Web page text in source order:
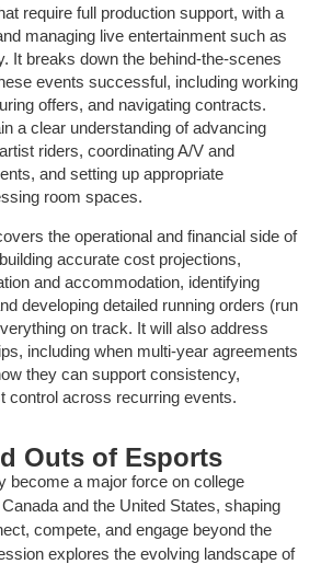
require full production support, with a
managing live entertainment such as
It breaks down the behind-the-scenes
events successful, including working
offers, and navigating contracts.
a clear understanding of advancing
riders, coordinating A/V and
and setting up appropriate
room spaces.
the operational and financial side of
accurate cost projections,
and accommodation, identifying
developing detailed running orders (run
on track. It will also address
including when multi-year agreements
they can support consistency,
control across recurring events.
Outs of Esports
become a major force on college
and the United States, shaping
compete, and engage beyond the
explores the evolving landscape of